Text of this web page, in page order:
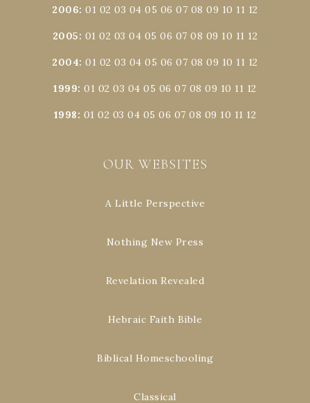
2006:01 02 03 04 05 06 07 08 09 10 11 12
2005: 01 02 03 04 05 06 07 08 09 10 11 12
2004:01 02 03 04 05 06 07 08 09 10 11 12
1999:01 02 03 04 05 06 07 08 09 10 11 12
1998: 01 02 03 04 05 06 07 08 09 10 11 12
OUR WEBSITES
A Little Perspective
Nothing New Press
Revelation Revealed
Hebraic Faith Bible
Biblical Homeschooling
Classical